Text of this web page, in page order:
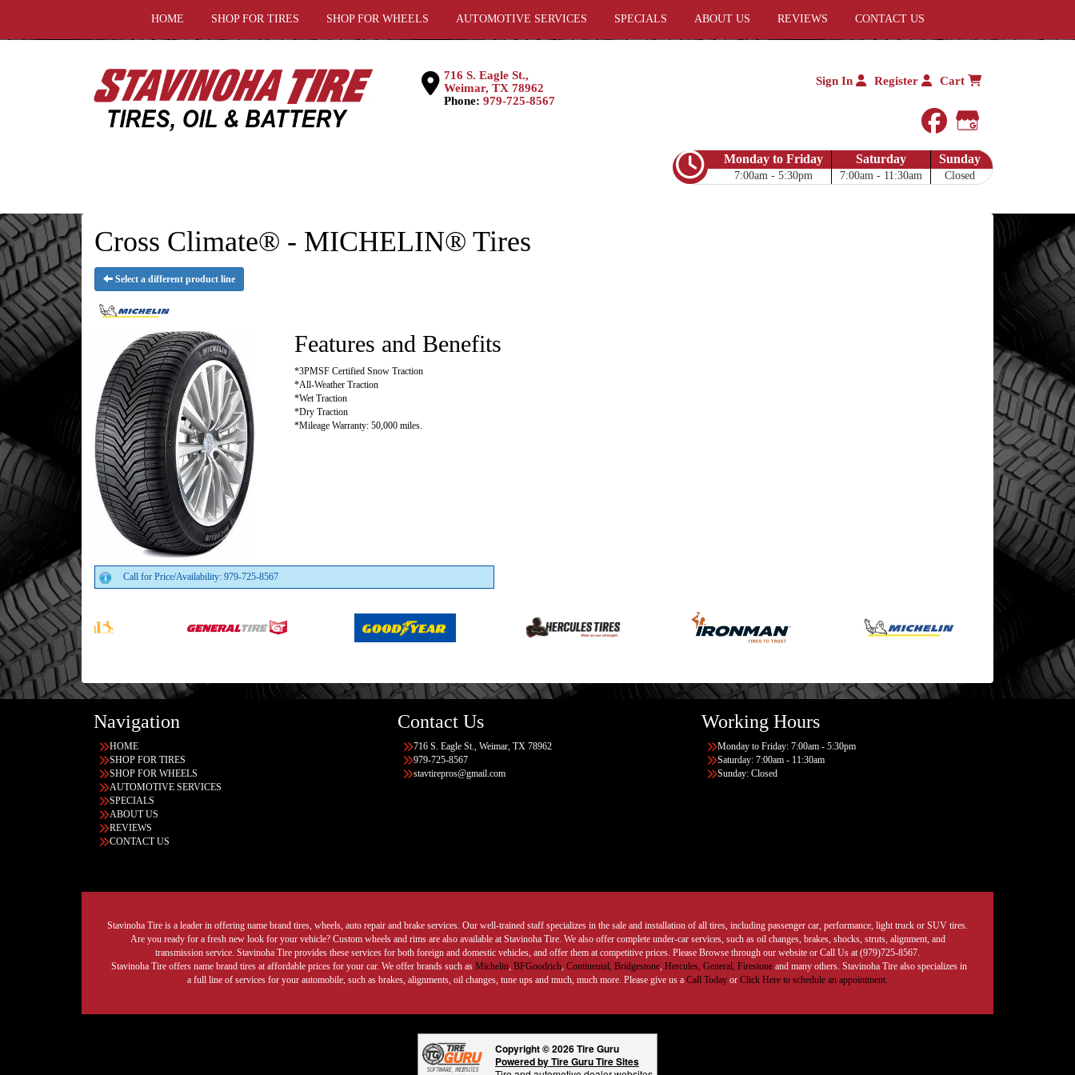
HOME SHOP FOR TIRES SHOP FOR WHEELS AUTOMOTIVE SERVICES SPECIALS ABOUT US REVIEWS CONTACT US
716 S. Eagle St.,
Weimar, TX 78962
Phone: 979-725-8567
Sign In Register Cart
facebook
Google My
Monday to Friday
7:00am - 5:30pm
Saturday
7:00am - 11:30am
Sunday
Closed
Cross Climate® - MICHELIN® Tires
Select a different product line
Features and Benefits
*3PMSF Certified Snow Traction
*All-Weather Traction
*Wet Traction
*Dry Traction
*Mileage Warranty: 50,000 miles.
Call for Price/Availability: 979-725-8567
Navigation
HOME
SHOP FOR TIRES
SHOP FOR WHEELS
AUTOMOTIVE SERVICES
SPECIALS
ABOUT US
REVIEWS
CONTACT US
Contact Us
716 S. Eagle St., Weimar, TX 78962
979-725-8567
stavtirepros@gmail.com
Working Hours
Monday to Friday: 7:00am - 5:30pm
Saturday: 7:00am - 11:30am
Sunday: Closed
Stavinoha Tire is a leader in offering name brand tires, wheels, auto repair and brake services. Our well-trained staff specializes in the sale and installation of all tires, including passenger car, performance, light truck or SUV tires.
Are you ready for a fresh new look for your vehicle? Custom wheels and rims are also available at Stavinoha Tire. We also offer complete under-car services, such as oil changes, brakes, shocks, struts, alignment, and
transmission service. Stavinoha Tire provides these services for both foreign and domestic vehicles, and offer them at competitive prices. Please Browse through our website or Call Us at (979)725-8567.
Stavinoha Tire offers name brand tires at affordable prices for your car. We offer brands such as Michelin, BFGoodrich, Continental, Bridgestone, Hercules, General, Firestoneand many others. Stavinoha Tire also specializes in
a full line of services for your automobile, such as brakes, alignments, oil changes, tune ups and much, much more. Please give us a Call Today or Click Here to schedule an appointment.
Copyright © 2026 Tire Guru
Powered by Tire Guru Tire Sites